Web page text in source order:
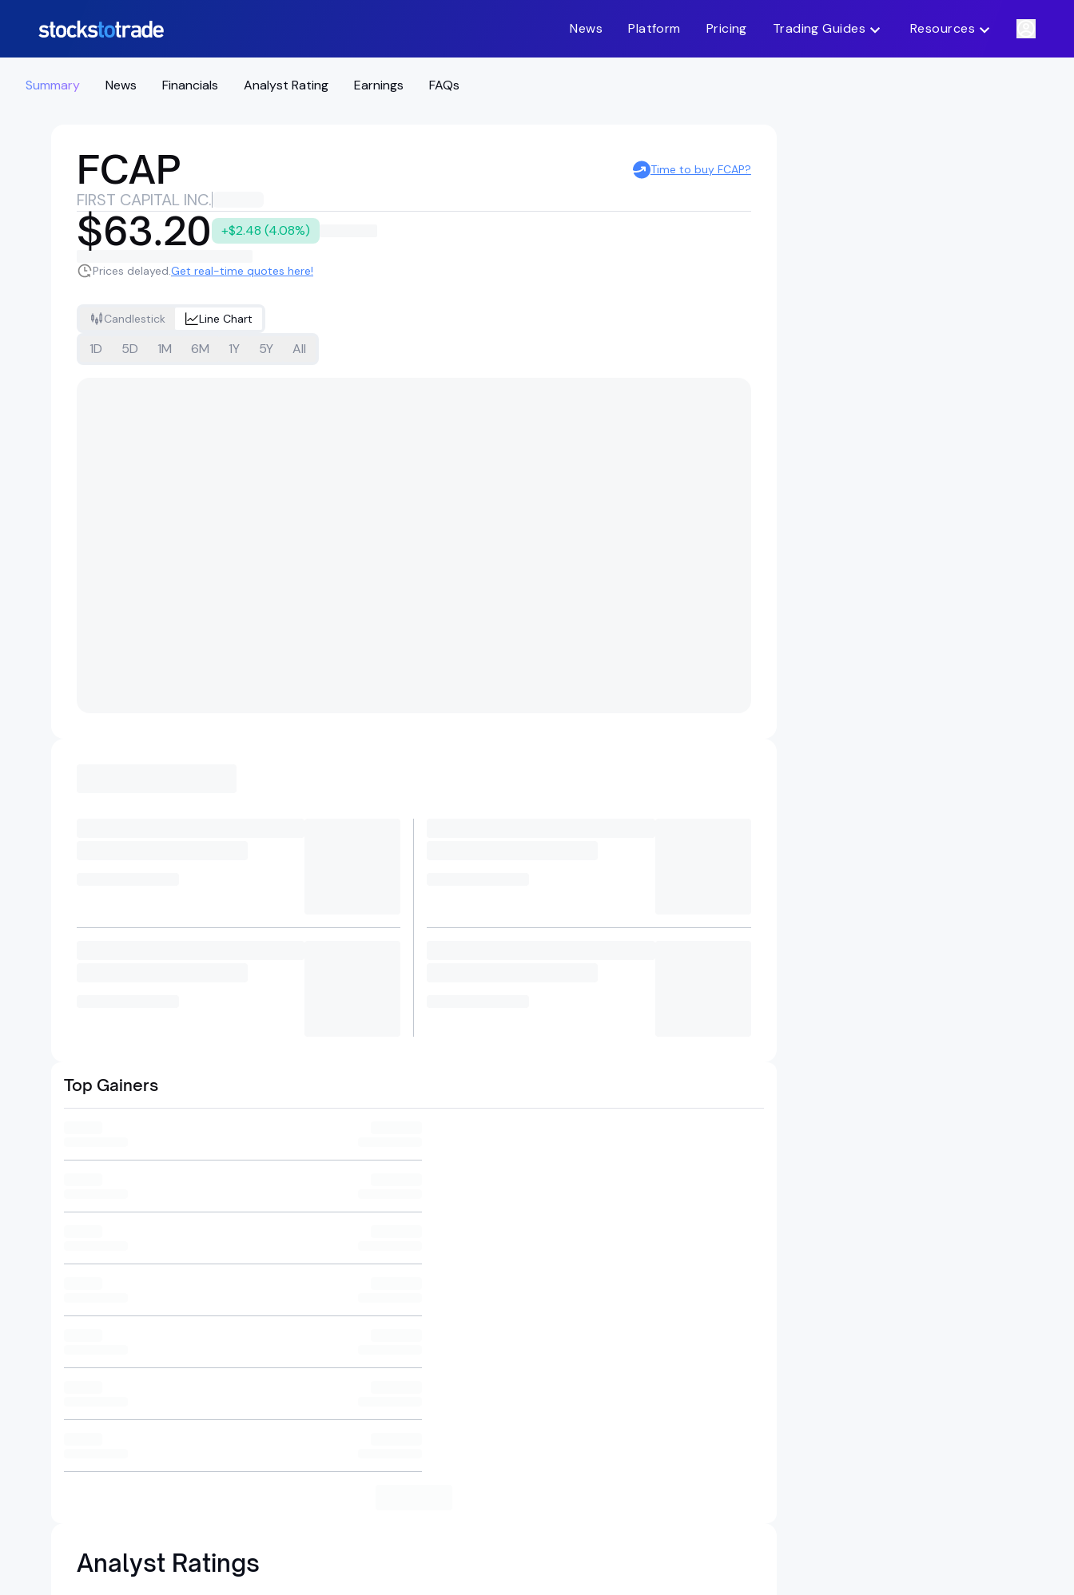
News Platform Pricing Trading Guides Resources
Summary News Financials Analyst Rating Earnings FAQs
FCAP Time to buy FCAP?
FIRST CAPITAL INC.
$63.20 +$2.48 (4.08%)
Prices delayed.Get real-time quotes here!
Candlestick Line Chart
1D 5D 1M 6M 1Y 5Y All
Top Gainers
Analyst Ratings